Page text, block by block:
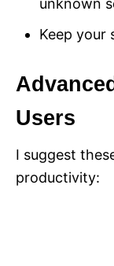
unknown
Keep your
Users
I suggest
productivity: